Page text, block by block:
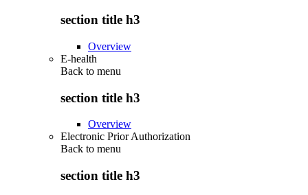
section title h3
Overview
E-health
Back to menu
section title h3
Overview
Electronic Prior Authorization
Back to menu
section title h3